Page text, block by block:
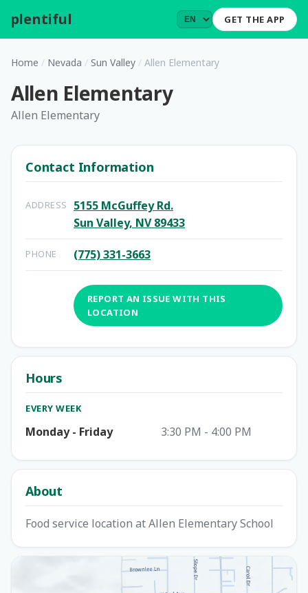
plentiful GET THE APP
Home / Nevada / Sun Valley / Allen Elementary
Allen Elementary
Allen Elementary
Contact Information
ADDRESS
5155 McGuffey Rd.
Sun Valley, NV 89433
PHONE (775) 331-3663
REPORT AN ISSUE WITH THIS
LOCATION
Hours
EVERY WEEK
Monday - Friday 3:30 PM - 4:00 PM
About
Food service location at Allen Elementary School